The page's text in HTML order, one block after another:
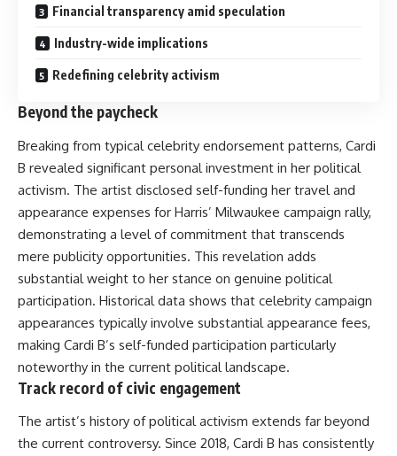
Financial transparency amid speculation
Industry-wide implications
Redefining celebrity activism
Beyond the paycheck
Breaking from typical celebrity endorsement patterns, Cardi
B revealed significant personal investment in her political
activism. The artist disclosed self-funding her travel and
appearance expenses for Harris’ Milwaukee campaign rally,
demonstrating a level of commitment that transcends
mere publicity opportunities. This revelation adds
substantial weight to her stance on genuine political
participation. Historical data shows that celebrity campaign
appearances typically involve substantial appearance fees,
making Cardi B’s self-funded participation particularly
noteworthy in the current political landscape.
Track record of civic engagement
The artist’s history of political activism extends far beyond
the current controversy. Since 2018, Cardi B has consistently